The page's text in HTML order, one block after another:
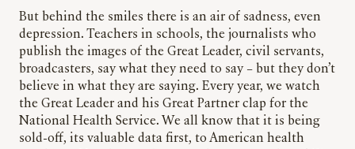
But behind the smiles there is an air of sadness, even
depression. Teachers in schools, the journalists who
publish the images of the Great Leader, civil servants,
broadcasters, say what they need to say – but they don’t
believe in what they are saying. Every year, we watch
the Great Leader and his Great Partner clap for the
National Health Service. We all know that it is being
sold-off, its valuable data first, to American health